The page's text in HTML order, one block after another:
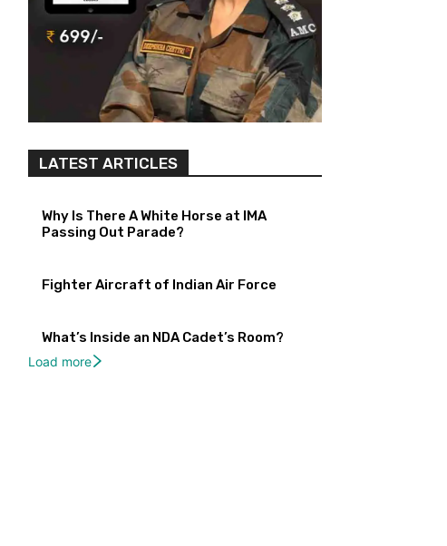
LATEST ARTICLES
Why Is There A White Horse at IMA
Passing Out Parade?
Fighter Aircraft of Indian Air Force
What’s Inside an NDA Cadet’s Room?
Load more